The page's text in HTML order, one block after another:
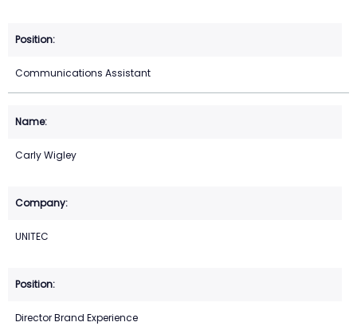
Communications Assistant
Carly Wigley
UNITEC
Director Brand Experience